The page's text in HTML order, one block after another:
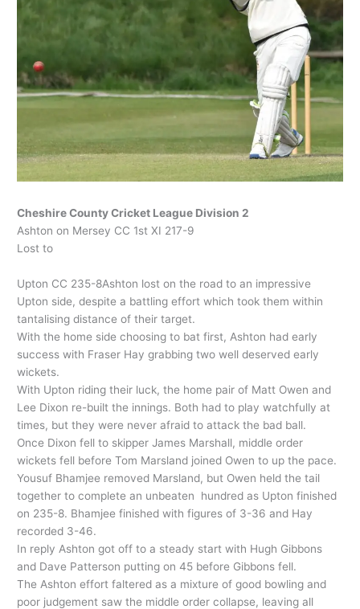
Cheshire County Cricket League Division 2
Ashton on Mersey CC 1st XI 217-9
Lost to
Upton CC 235-8Ashton lost on the road to an impressive
Upton side, despite a battling effort which took them within
tantalising distance of their target.
With the home side choosing to bat first, Ashton had early
success with Fraser Hay grabbing two well deserved early
wickets.
With Upton riding their luck, the home pair of Matt Owen and
Lee Dixon re-built the innings. Both had to play watchfully at
times, but they were never afraid to attack the bad ball.
Once Dixon fell to skipper James Marshall, middle order
wickets fell before Tom Marsland joined Owen to up the pace.
Yousuf Bhamjee removed Marsland, but Owen held the tail
together to complete an unbeaten hundred as Upton finished
on 235-8. Bhamjee finished with figures of 3-36 and Hay
recorded 3-46.
In reply Ashton got off to a steady start with Hugh Gibbons
and Dave Patterson putting on 45 before Gibbons fell.
The Ashton effort faltered as a mixture of good bowling and
poor judgement saw the middle order collapse, leaving all